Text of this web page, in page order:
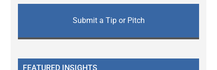
Submit a Tip or Pitch
FEATURED INSIGHTS